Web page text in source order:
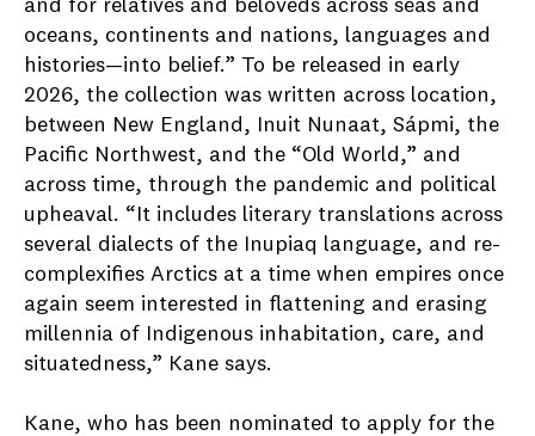
and for relatives and beloveds across seas and
oceans, continents and nations, languages and
histories—into belief.” To be released in early
2026, the collection was written across location,
between New England, Inuit Nunaat, Sápmi, the
Pacific Northwest, and the “Old World,” and
across time, through the pandemic and political
upheaval. “It includes literary translations across
several dialects of the Inupiaq language, and re-
complexifies Arctics at a time when empires once
again seem interested in flattening and erasing
millennia of Indigenous inhabitation, care, and
situatedness,” Kane says.
Kane, who has been nominated to apply for the